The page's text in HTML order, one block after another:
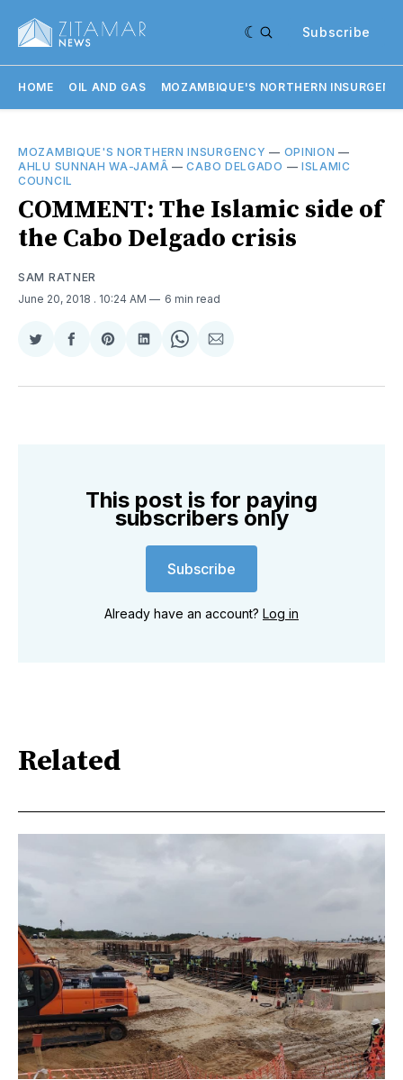
Subscribe
HOME OIL AND GAS MOZAMBIQUE'S NORTHERN
MOZAMBIQUE'S NORTHERN INSURGENCY — OPINION —
AHLU SUNNAH WA-JAMÂ —CABO DELGADO — ISLAMIC
COUNCIL
COMMENT: The Islamic side of
the Cabo Delgado crisis
SAM RATNER
June 20, 2018 . 10:24 AM 6 min read
Share
Twitter
Share
Facebook
Share
Pinterest
Share
LinkedIn
Share
WhatsApp
Share
Email
This post is for paying
subscribers only
Subscribe
Already have an account? Log in
Related